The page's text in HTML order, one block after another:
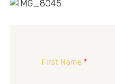
First Name *